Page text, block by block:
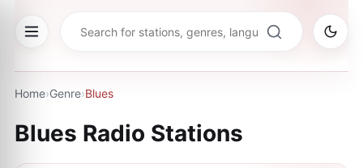
Home›Genre›Blues
Blues Radio Stations